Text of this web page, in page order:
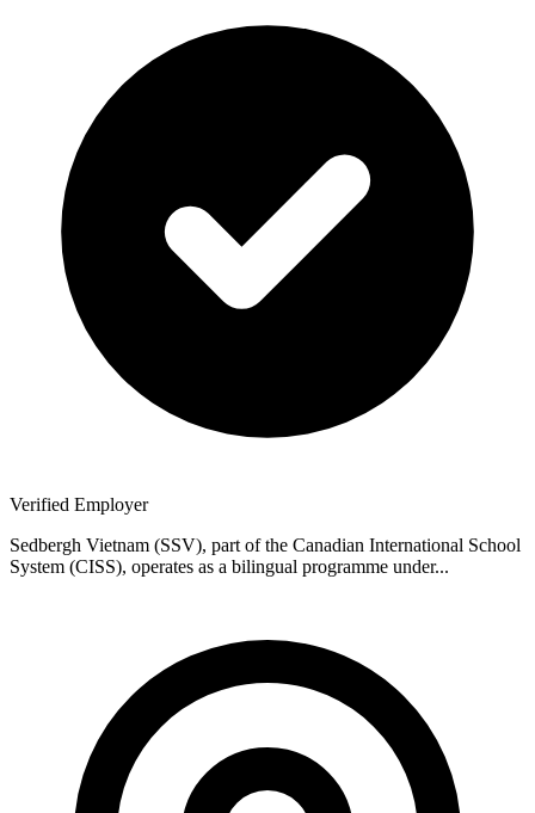
Verified Employer
Sedbergh Vietnam (SSV), part of the Canadian International School
System (CISS), operates as a bilingual programme under...